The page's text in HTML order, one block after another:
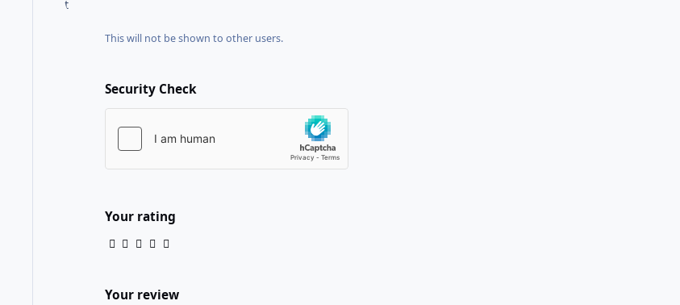
This will not be shown to other users.
Security Check
Your rating
Your review